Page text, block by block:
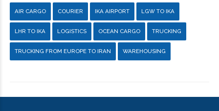
AIR CARGO COURIER IKA AIRPORT LGW TO IKA
LHR TO IKA LOGISTICS OCEAN CARGO TRUCKING
TRUCKING FROM EUROPE TO IRAN WAREHOUSING